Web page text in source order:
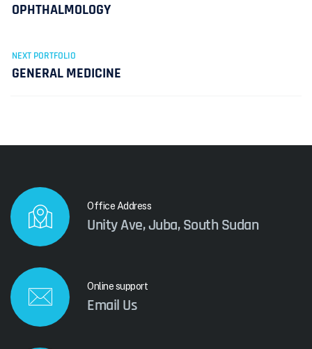
OPHTHALMOLOGY
NEXT PORTFOLIO
GENERAL MEDICINE
Office Address
Unity Ave, Juba, South Sudan
Online support
Email Us